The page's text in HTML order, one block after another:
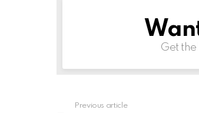
NEWSLETTER
Get
Previous article